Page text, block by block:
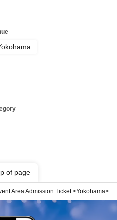
of page
Area Admission Ticket <Yokohama>